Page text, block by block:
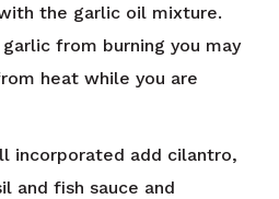
the garlic oil mixture.
from burning you may
heat while you are
incorporated add cilantro,
and fish sauce and